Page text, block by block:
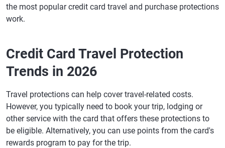
the most popular credit card travel and purchase protections
work.
Credit Card Travel Protection
Trends in 2026
Travel protections can help cover travel-related costs.
However, you typically need to book your trip, lodging or
other service with the card that offers these protections to
be eligible. Alternatively, you can use points from the card's
rewards program to pay for the trip.